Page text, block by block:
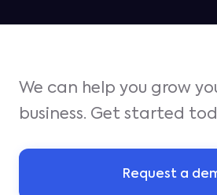
We can help you grow
business. Get started
Request a